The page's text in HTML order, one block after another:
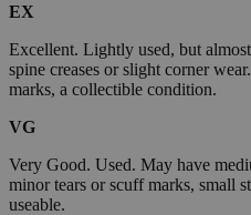
EX
Excellent. Lightly used, but
spine creases or slight corner
marks, a collectible condition.
VG
Very Good. Used. May have
minor tears or scuff marks, small
useable.